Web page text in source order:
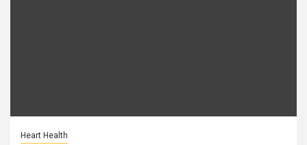
Heart Health